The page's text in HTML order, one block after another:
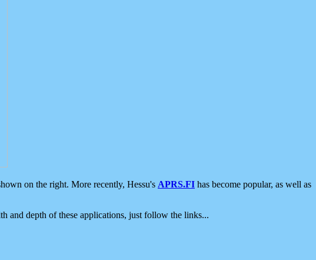
on the right. More recently, Hessu's APRS.FI has become popular, as well as
and depth of these applications, just follow the links...